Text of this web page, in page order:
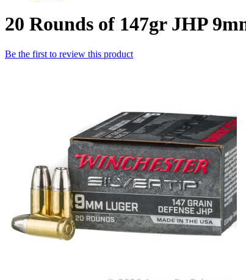
20 Rounds of 147gr JHP
Be the first to review this product